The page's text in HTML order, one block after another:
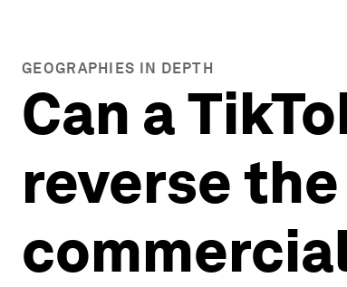
GEOGRAPHIES IN DEPTH
Can a
reverse